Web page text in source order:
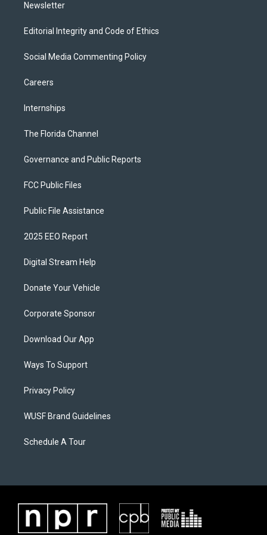
Newsletter
Editorial Integrity and Code of Ethics
Social Media Commenting Policy
Careers
Internships
The Florida Channel
Governance and Public Reports
FCC Public Files
Public File Assistance
2025 EEO Report
Digital Stream Help
Donate Your Vehicle
Corporate Sponsor
Download Our App
Ways To Support
Privacy Policy
WUSF Brand Guidelines
Schedule A Tour